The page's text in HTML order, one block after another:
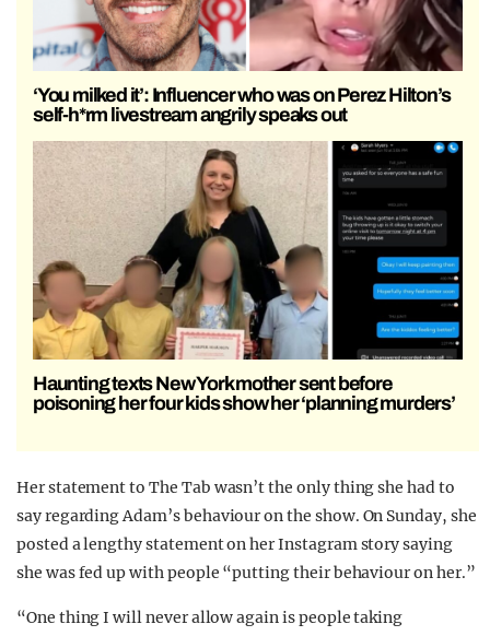
‘You milked it’: Influencer who was on Perez Hilton’s
self-h*rm livestream angrily speaks out
Haunting texts New York mother sent before
poisoning her four kids show her ‘planning murders’
Her statement to The Tab wasn’t the only thing she had to
say regarding Adam’s behaviour on the show. On Sunday, she
posted a lengthy statement on her Instagram story saying
she was fed up with people “putting their behaviour on her.”
“One thing I will never allow again is people taking